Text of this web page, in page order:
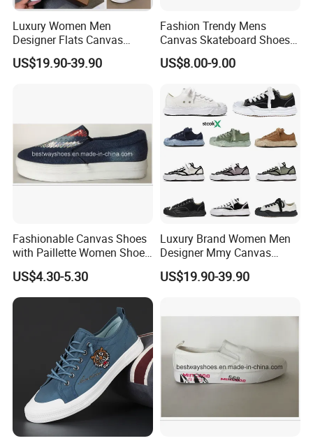
Luxury Women Men
Designer Flats Canvas
Shoes Original Casual
Sneakers Brand Style
US$19.90-39.90
Fashion Trendy Mens
Canvas Skateboard Shoes
Lace up Casual Breathable
Walking Shoes
US$8.00-9.00
Fashionable Canvas Shoes
with Paillette Women Shoe
Lady Shoe
US$4.30-5.30
Luxury Brand Women Men
Designer Mmy Canvas
Shoes Sneakers Flats Thick-
Sole Fashionable
US$19.90-39.90